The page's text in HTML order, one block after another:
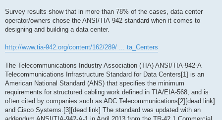
Survey results show that in more than 78% of the cases, data center
operator/owners chose the ANSI/TIA-942 standard when it comes to
designing and building a data center.
http://www.tia-942.org/content/162/289/ ... ta_Centers
The Telecommunications Industry Association (TIA) ANSI/TIA-942-A
Telecommunications Infrastructure Standard for Data Centers[1] is an
American National Standard (ANS) that specifies the minimum
requirements for structured cabling work defined in TIA/EIA-568, and is
often cited by companies such as ADC Telecommunications[2][dead link]
and Cisco Systems.[3][dead link] The standard was updated with an